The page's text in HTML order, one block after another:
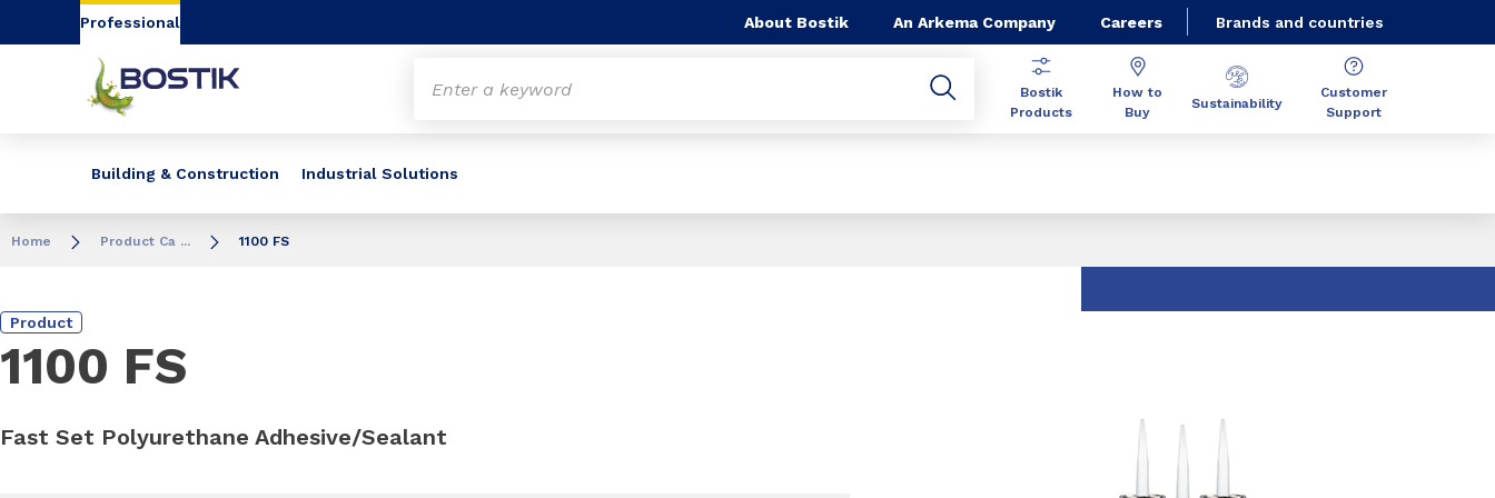
Go to content Go to navigation
Professional About Bostik An Arkema Company Careers Brands and countries
Building & Construction Industrial Solutions
Bostik
Products
How to
Buy
Sustainability
Customer
Support
Home Product Ca ... 1100 FS
Product
1100 FS
Fast Set Polyurethane Adhesive/Sealant